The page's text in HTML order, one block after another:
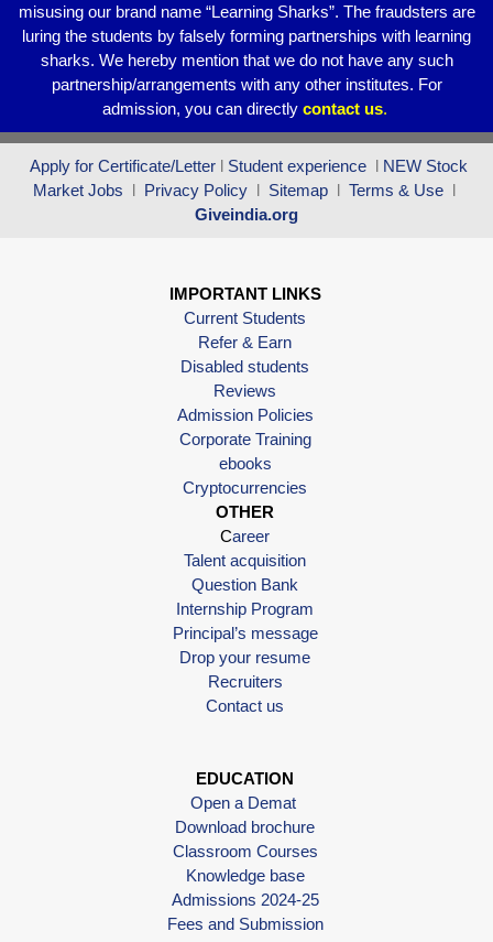
misusing our brand name “Learning Sharks”. The fraudsters are
luring the students by falsely forming partnerships with learning
sharks. We hereby mention that we do not have any such
partnership/arrangements with any other institutes. For
admission, you can directly contact us.
Apply for Certificate/Letter l Student experience l NEW Stock
Market Jobs l Privacy Policy l Sitemap l Terms & Use l
Giveindia.org
IMPORTANT LINKS
Current Students
Refer & Earn
Disabled students
Reviews
Admission Policies
Corporate Training
ebooks
Cryptocurrencies
OTHER
Career
Talent acquisition
Question Bank
Internship Program
Principal’s message
Drop your resume
Recruiters
Contact us
EDUCATION
Open a Demat
Download brochure
Classroom Courses
Knowledge base
Admissions 2024-25
Fees and Submission